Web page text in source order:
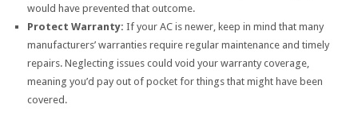
would have prevented that outcome.
Protect Warranty: If your AC is newer, keep in mind that many
manufacturers’ warranties require regular maintenance and timely
repairs. Neglecting issues could void your warranty coverage,
meaning you’d pay out of pocket for things that might have been
covered.